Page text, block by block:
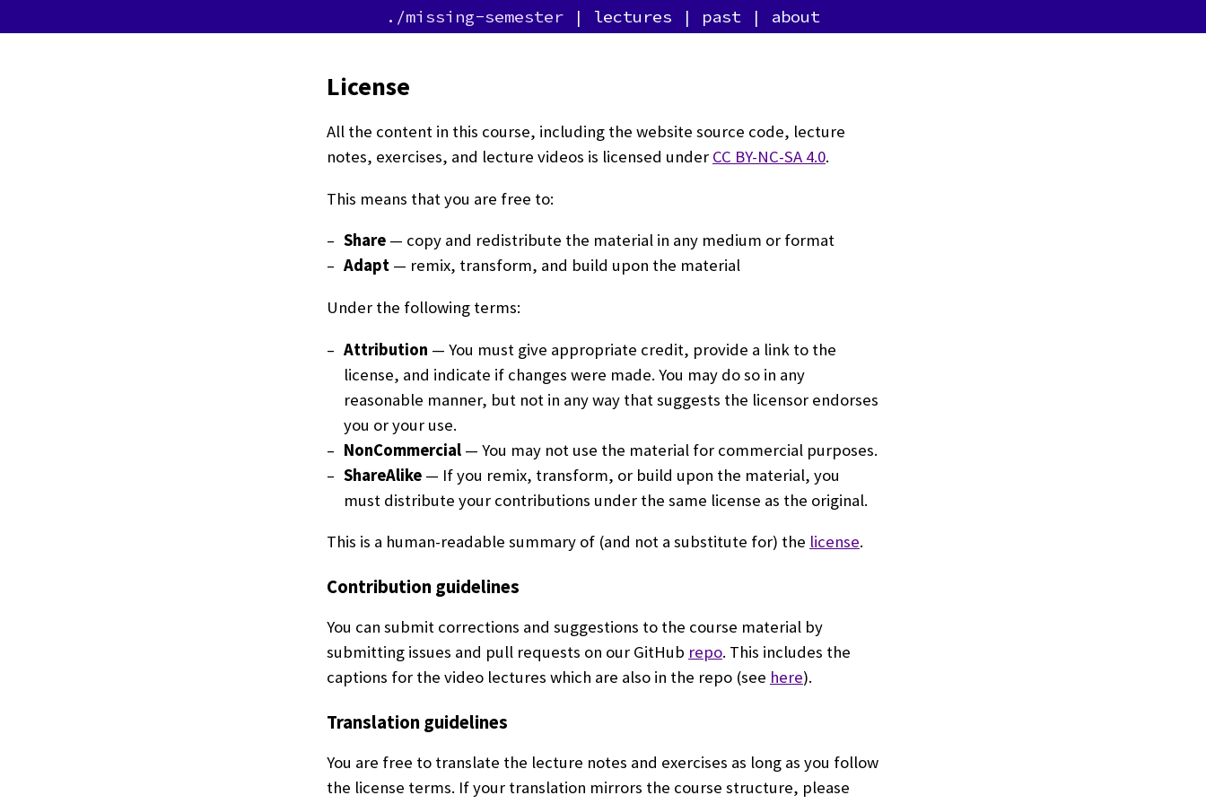
./missing-semester lectures past about
License
All the content in this course, including the website source code, lecture
notes, exercises, and lecture videos is licensed under CC BY-NC-SA 4.0.
This means that you are free to:
Share— copy and redistribute the material in any medium or format
Adapt— remix, transform, and build upon the material
Under the following terms:
Attribution — You must give appropriate credit, provide a link to the
license, and indicate if changes were made. You may do so in any
reasonable manner, but not in any way that suggests the licensor endorses
you or your use.
NonCommercial— You may not use the material for commercial purposes.
ShareAlike— If you remix, transform, or build upon the material, you
must distribute your contributions under the same license as the original.
This is a human-readable summary of (and not a substitute for) the license.
Contribution guidelines
You can submit corrections and suggestions to the course material by
submitting issues and pull requests on our GitHub repo. This includes the
captions for the video lectures which are also in the repo (see here).
Translation guidelines
You are free to translate the lecture notes and exercises as long as you follow
the license terms. If your translation mirrors the course structure, please